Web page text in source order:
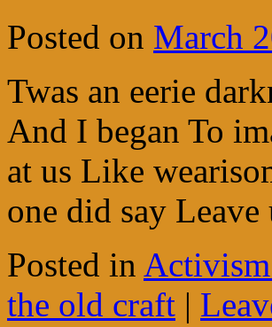
Posted on March
Twas an eerie
And I began To
at us Like
one did say
Posted in
the old craft |